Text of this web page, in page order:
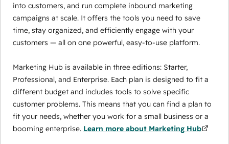
into customers, and run complete inbound marketing
campaigns at scale. It offers the tools you need to save
time, stay organized, and efficiently engage with your
customers — all on one powerful, easy-to-use platform.
Marketing Hub is available in three editions: Starter,
Professional, and Enterprise. Each plan is designed to fit a
different budget and includes tools to solve specific
customer problems. This means that you can find a plan to
fit your needs, whether you work for a small business or a
booming enterprise. Learn more about Marketing Hub